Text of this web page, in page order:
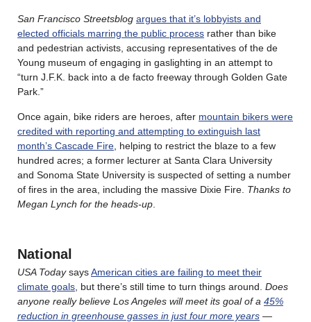
San Francisco Streetsblog argues that it’s lobbyists and
elected officials marring the public process rather than bike
and pedestrian activists, accusing representatives of the de
Young museum of engaging in gaslighting in an attempt to
“turn J.F.K. back into a de facto freeway through Golden Gate
Park.”
Once again, bike riders are heroes, after mountain bikers were
credited with reporting and attempting to extinguish last
month’s Cascade Fire , helping to restrict the blaze to a few
hundred acres; a former lecturer at Santa Clara University
and Sonoma State University is suspected of setting a number
of fires in the area, including the massive Dixie Fire. Thanks to
Megan Lynch for the heads-up
National
USA TodaysaysAmerican cities are failing to meet their
climate goals , but there’s still time to turn things around. Does
anyone really believe Los Angeles will meet its goal of a 45%
reduction in greenhouse gasses in just four more years —